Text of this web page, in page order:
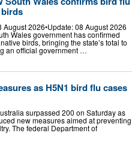
2026•Update: 08 August 2026
Wales government has confirmed
birds, bringing the state’s total to
an official government …
as H5N1 bird flu cases
surpassed 200 on Saturday as
new measures aimed at preventing
The federal Department of